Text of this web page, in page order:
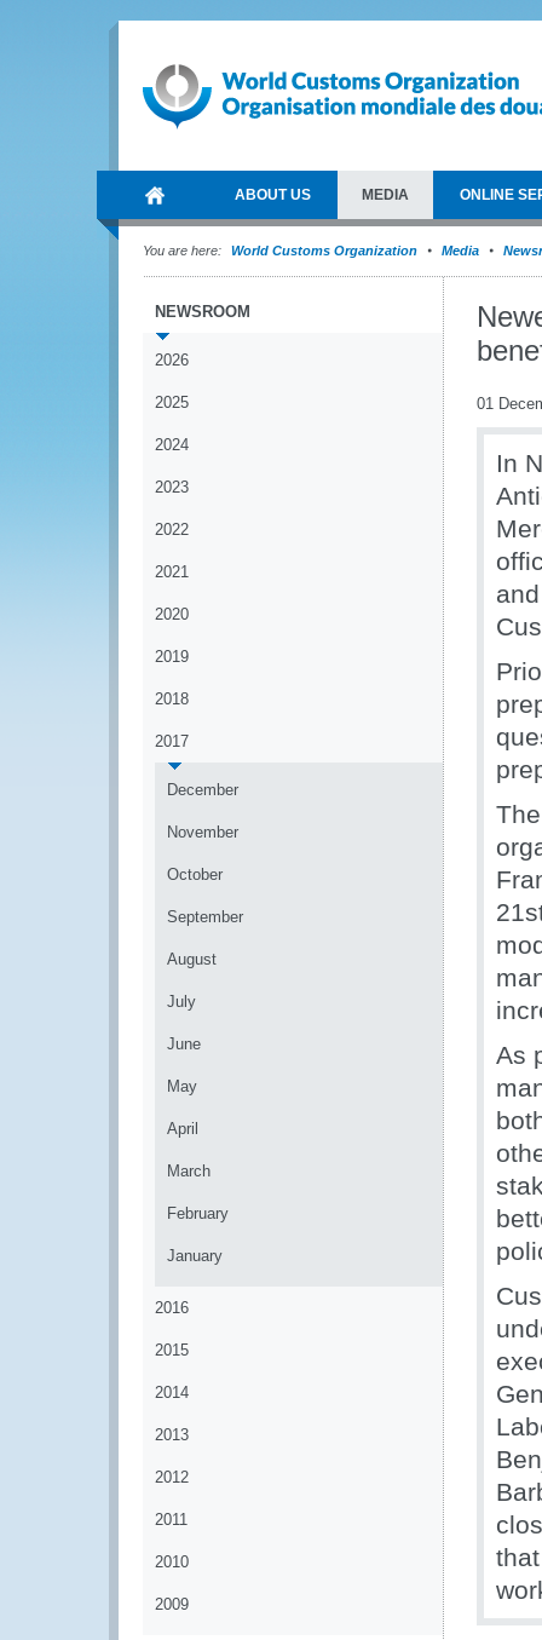
ABOUT US MEDIA ONLINE
You are here: World Customs Organization Media
NEWSROOM
2026
2025
2024
2023
2022
2021
2020
2019
2018
2017
December
November
October
September
August
July
June
May
April
March
February
January
2016
2015
2014
2013
2012
2011
2010
2009
01
In
As